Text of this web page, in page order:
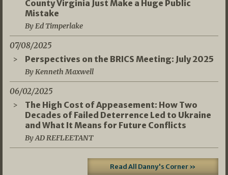
County Virginia Just Make a Huge Public
Mistake
By Ed Timperlake
07/08/2025
Perspectives on the BRICS Meeting: July 2025
By Kenneth Maxwell
06/02/2025
The High Cost of Appeasement: How Two
Decades of Failed Deterrence Led to Ukraine
and What It Means for Future Conflicts
By AD REFLEETANT
Read All Danny's Corner »